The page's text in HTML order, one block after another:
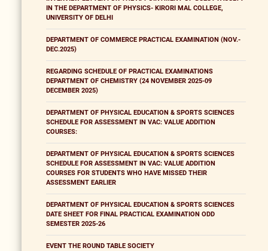
IN THE DEPARTMENT OF PHYSICS- KIRORI MAL COLLEGE,
UNIVERSITY OF DELHI
DEPARTMENT OF COMMERCE PRACTICAL EXAMINATION (NOV.-
DEC.2025)
REGARDING SCHEDULE OF PRACTICAL EXAMINATIONS
DEPARTMENT OF CHEMISTRY (24 NOVEMBER 2025-09
DECEMBER 2025)
DEPARTMENT OF PHYSICAL EDUCATION & SPORTS SCIENCES
SCHEDULE FOR ASSESSMENT IN VAC: VALUE ADDITION
COURSES:
DEPARTMENT OF PHYSICAL EDUCATION & SPORTS SCIENCES
SCHEDULE FOR ASSESSMENT IN VAC: VALUE ADDITION
COURSES FOR STUDENTS WHO HAVE MISSED THEIR
ASSESSMENT EARLIER
DEPARTMENT OF PHYSICAL EDUCATION & SPORTS SCIENCES
DATE SHEET FOR FINAL PRACTICAL EXAMINATION ODD
SEMESTER 2025-26
EVENT THE ROUND TABLE SOCIETY